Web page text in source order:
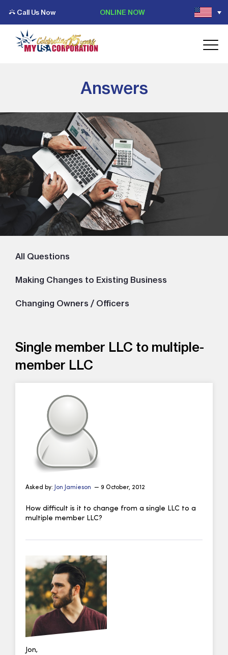
Call Us Now ONLINE NOW
Answers
All Questions
Making Changes to Existing Business
Changing Owners / Officers
Single member LLC to multiple-
member LLC
Asked by: Jon Jamieson — 9 October, 2012
How difficult is it to change from a single LLC to a
multiple member LLC?
Jon,